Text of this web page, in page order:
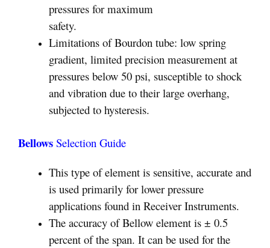
pressures for maximum
safety.
Limitations of Bourdon tube: low spring
gradient, limited precision measurement at
pressures below 50 psi, susceptible to shock
and vibration due to their large overhang,
subjected to hysteresis.
Bellows Selection Guide
This type of element is sensitive, accurate and
is used primarily for lower pressure
applications found in Receiver Instruments.
The accuracy of Bellow element is ± 0.5
percent of the span. It can be used for the